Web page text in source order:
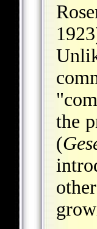
the
(